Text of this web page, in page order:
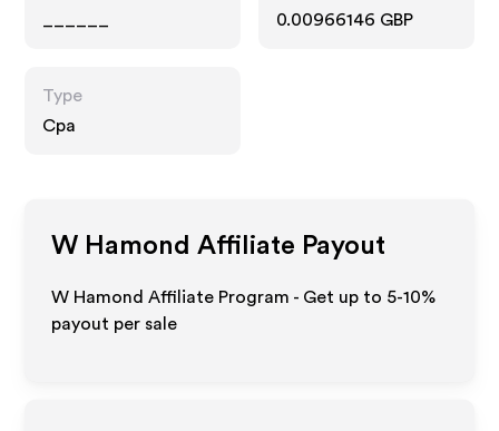
0.00966146 GBP
Type
Cpa
W Hamond Affiliate Payout
W Hamond Affiliate Program - Get up to 5-10%
payout per sale